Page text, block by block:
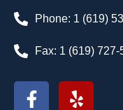
Phone: 1 (619)
Fax: 1 (619) 727-
F
Y